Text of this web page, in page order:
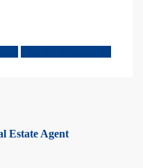
Estate Agent